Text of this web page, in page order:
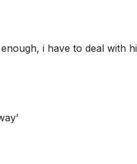
i have to deal with